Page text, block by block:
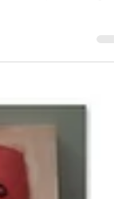
will hold the LED